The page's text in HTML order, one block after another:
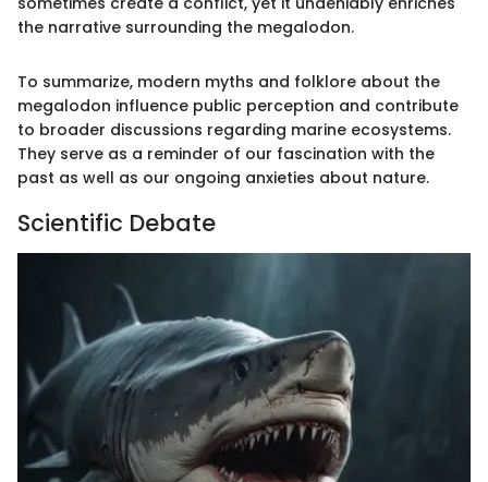
the narrative surrounding the megalodon.
To summarize, modern myths and folklore about the
megalodon influence public perception and contribute
to broader discussions regarding marine ecosystems.
They serve as a reminder of our fascination with the
past as well as our ongoing anxieties about nature.
Scientific Debate